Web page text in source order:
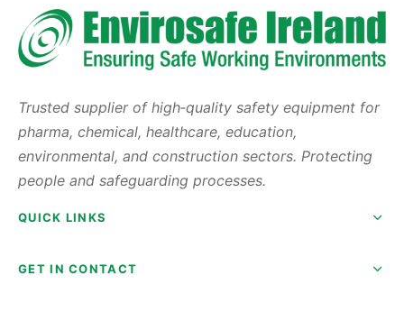
Trusted supplier of high‑quality safety equipment for
pharma, chemical, healthcare, education,
environmental, and construction sectors. Protecting
people and safeguarding processes.
QUICK LINKS
GET IN CONTACT